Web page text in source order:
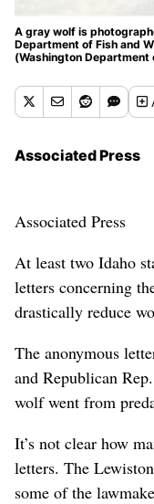
A gray wolf is
Department of Fish and
(Washington Department
Associated Press
Associated Press
At least two Idaho
letters concerning
drastically reduce
The anonymous
and Republican
wolf went from
It’s not clear how
letters. The
some of the